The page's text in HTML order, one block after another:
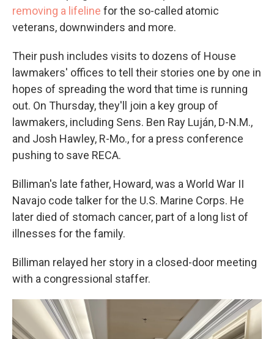
removing a lifeline for the so-called atomic
veterans, downwinders and more.
Their push includes visits to dozens of House
lawmakers' offices to tell their stories one by one in
hopes of spreading the word that time is running
out. On Thursday, they'll join a key group of
lawmakers, including Sens. Ben Ray Luján, D-N.M.,
and Josh Hawley, R-Mo., for a press conference
pushing to save RECA.
Billiman's late father, Howard, was a World War II
Navajo code talker for the U.S. Marine Corps. He
later died of stomach cancer, part of a long list of
illnesses for the family.
Billiman relayed her story in a closed-door meeting
with a congressional staffer.